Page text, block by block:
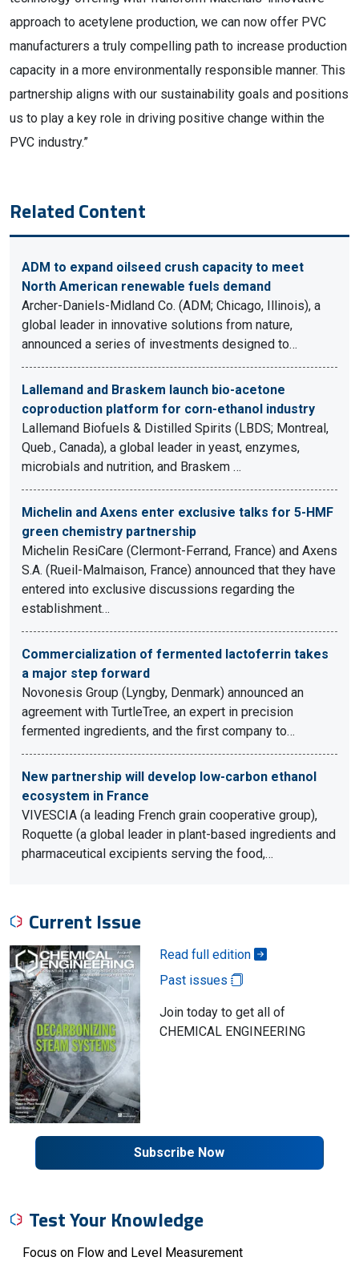
approach to acetylene production, we can now offer PVC
manufacturers a truly compelling path to increase production
capacity in a more environmentally responsible manner. This
partnership aligns with our sustainability goals and positions
us to play a key role in driving positive change within the
PVC industry.”
Related Content
ADM to expand oilseed crush capacity to meet
North American renewable fuels demand
Archer-Daniels-Midland Co. (ADM; Chicago, Illinois), a
global leader in innovative solutions from nature,
announced a series of investments designed to…
Lallemand and Braskem launch bio-acetone
coproduction platform for corn-ethanol industry
Lallemand Biofuels & Distilled Spirits (LBDS; Montreal,
Queb., Canada), a global leader in yeast, enzymes,
microbials and nutrition, and Braskem …
Michelin and Axens enter exclusive talks for 5-HMF
green chemistry partnership
Michelin ResiCare (Clermont-Ferrand, France) and Axens
S.A. (Rueil-Malmaison, France) announced that they have
entered into exclusive discussions regarding the
establishment…
Commercialization of fermented lactoferrin takes
a major step forward
Novonesis Group (Lyngby, Denmark) announced an
agreement with TurtleTree, an expert in precision
fermented ingredients, and the first company to…
New partnership will develop low-carbon ethanol
ecosystem in France
VIVESCIA (a leading French grain cooperative group),
Roquette (a global leader in plant-based ingredients and
pharmaceutical excipients serving the food,…
Current Issue
Read full edition
Past issues
Join today to get all of
CHEMICAL ENGINEERING
Subscribe Now
Test Your Knowledge
Focus on Flow and Level Measurement